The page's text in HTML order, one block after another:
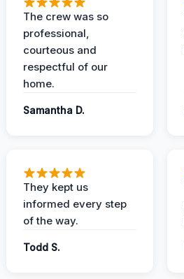
The crew was so
professional,
courteous and
respectful of our
home.
Samantha D.
They kept us
informed every step
of the way.
Todd S.